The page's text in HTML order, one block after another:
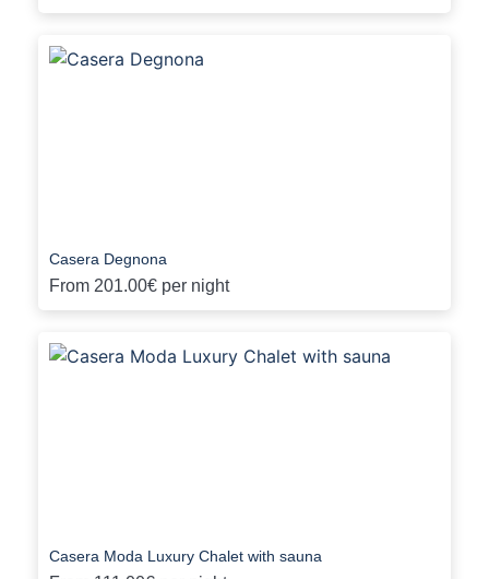
Casera Degnona
From 201.00€ per night
Casera Moda Luxury Chalet with sauna